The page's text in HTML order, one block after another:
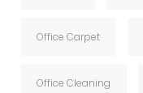
Office Carpet
Office Cleaning